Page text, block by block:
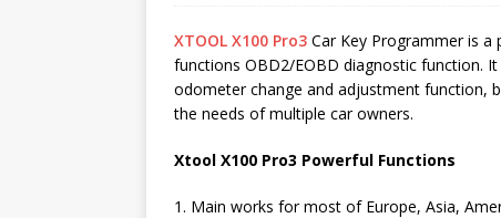
XTOOL X100 Pro3 Car Key Programmer is
functions OBD2/EOBD diagnostic function.
odometer change and adjustment function,
the needs of multiple car owners.
Xtool X100 Pro3 Powerful Functions
1. Main works for most of Europe, Asia,